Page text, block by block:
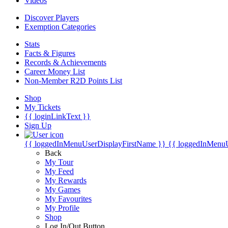
Discover Players
Exemption Categories
Stats
Facts & Figures
Records & Achievements
Career Money List
Non-Member R2D Points List
Shop
My Tickets
{{ loginLinkText }}
Sign Up
{{ loggedInMenuUserDisplayFirstName }} {{
Back
My Tour
My Feed
My Rewards
My Games
My Favourites
My Profile
Shop
Log In/Out Button